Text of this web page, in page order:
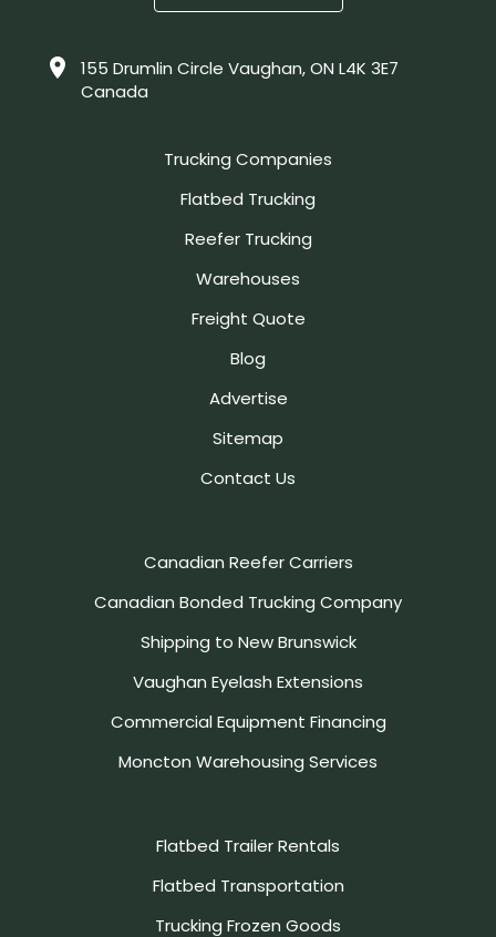
155 Drumlin Circle Vaughan, ON L4K 3E7
Canada
Trucking Companies
Flatbed Trucking
Reefer Trucking
Warehouses
Freight Quote
Blog
Advertise
Sitemap
Contact Us
Canadian Reefer Carriers
Canadian Bonded Trucking Company
Shipping to New Brunswick
Vaughan Eyelash Extensions
Commercial Equipment Financing
Moncton Warehousing Services
Flatbed Trailer Rentals
Flatbed Transportation
Trucking Frozen Goods